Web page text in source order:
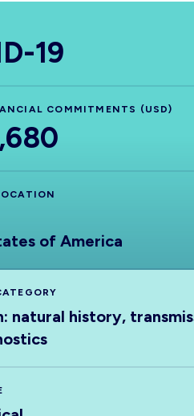
19
COMMITMENTS (USD)
of America
natural history,